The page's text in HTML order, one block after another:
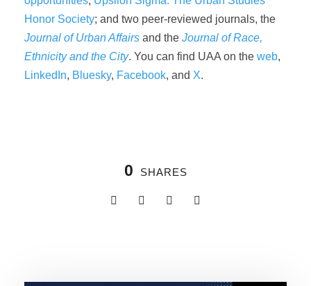
Honor Society; and two peer-reviewed journals, the
Journal of Urban Affairs and the Journal of Race,
Ethnicity and the City. You can find UAA on the web,
LinkedIn, Bluesky, Facebook, and X.
0 SHARES